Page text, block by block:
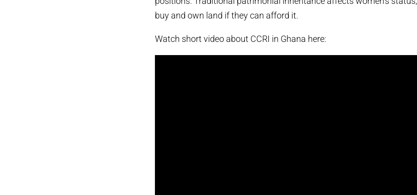
buy and own land if they can afford it.
Watch short video about CCRI in Ghana here: